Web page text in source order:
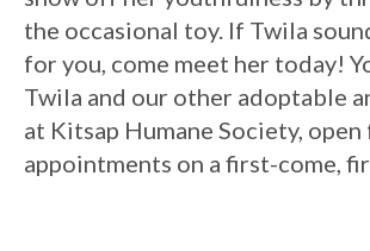
the occasional toy. If Twila
for you, come meet her today!
Twila and our other adoptable
at Kitsap Humane Society,
appointments on a first-come,